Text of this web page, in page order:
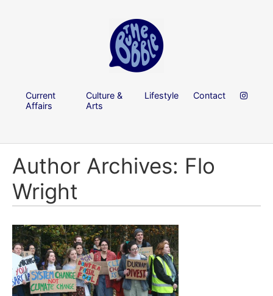
Current
Affairs
Culture &
Arts
Lifestyle Contact
Author Archives: Flo
Wright